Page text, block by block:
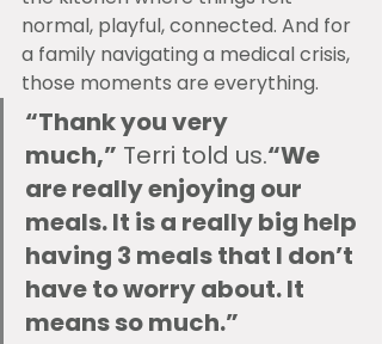
normal, playful, connected. And for
a family navigating a medical crisis,
those moments are everything.
“Thank you very
much,” Terri told us.“We
are really enjoying our
meals. It is a really big help
having 3 meals that I don’t
have to worry about. It
means so much.”